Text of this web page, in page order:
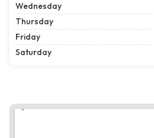
Wednesday
Thursday
Friday
Saturday